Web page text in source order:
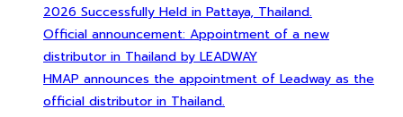
2026 Successfully Held in Pattaya, Thailand.
Official announcement: Appointment of a new
distributor in Thailand by LEADWAY
HMAP announces the appointment of Leadway as the
official distributor in Thailand.